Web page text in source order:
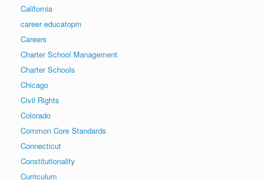
California
career educatopm
Careers
Charter School Management
Charter Schools
Chicago
Civil Rights
Colorado
Common Core Standards
Connecticut
Constitutionality
Curriculum